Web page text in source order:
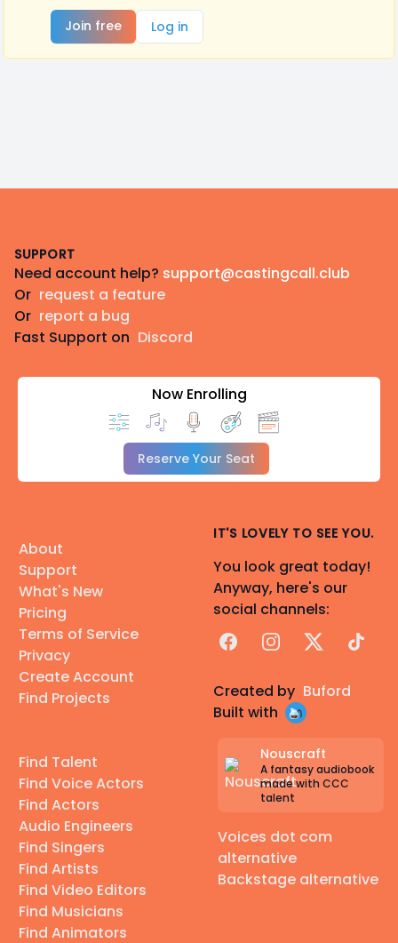
Join free
Log in
SUPPORT
Need account help? support@castingcall.club
Or request a feature
Or report a bug
Fast Support on Discord
Now Enrolling
Reserve Your Seat
About
Support
What's New
Pricing
Terms of Service
Privacy
Create Account
Find Projects
Find Talent
Find Voice Actors
Find Actors
Audio Engineers
Find Singers
Find Artists
Find Video Editors
Find Musicians
Find Animators
IT'S LOVELY TO SEE YOU.
You look great today!
Anyway, here's our
social channels:
FacebookInstagram
X TikTok
Created by Buford
Built with
Nouscraft
A fantasy audiobook
made with CCC
talent
Voices dot com
alternative
Backstage alternative